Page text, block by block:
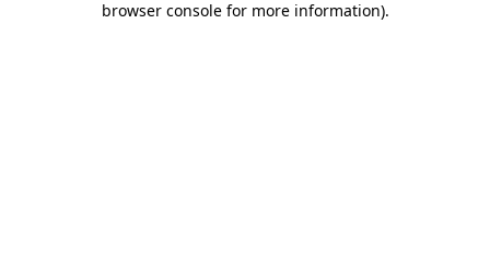
browser console for more information).